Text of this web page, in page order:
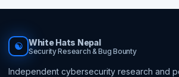
☯ White Hats Nepal
Security Research & Bug Bounty
Independent cybersecurity research and